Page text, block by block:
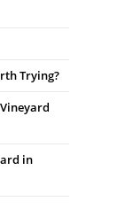
Trying?
in